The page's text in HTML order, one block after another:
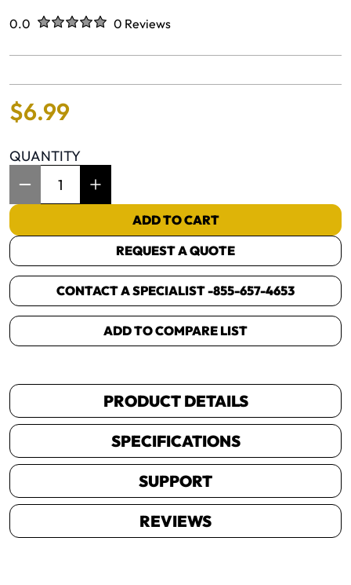
Rated
0.0 out of five stars0 Reviews
No reviews yet.
$6.99
QUANTITY
ADD TO CART
REQUEST A QUOTE
CONTACT A SPECIALIST -855-657-4653
ADD TO COMPARE LIST
PRODUCT DETAILS
SPECIFICATIONS
SUPPORT
REVIEWS